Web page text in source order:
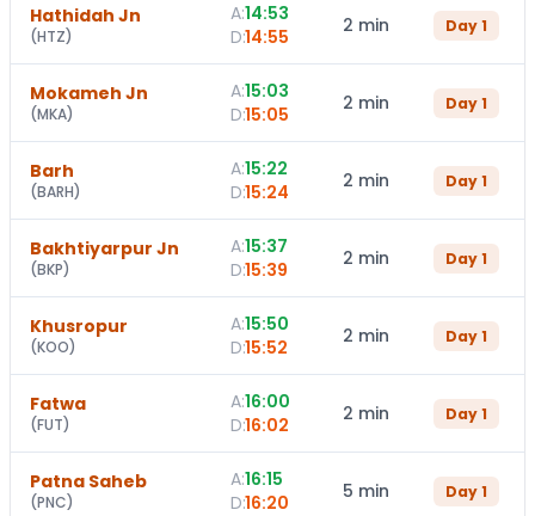
Hathidah Jn
(HTZ)
A:14:53
D:14:55 2 min Day1
Mokameh Jn
(MKA)
A:15:03
D:15:05 2 min Day1
Barh
(BARH)
A:15:22
D:15:24 2 min Day1
Bakhtiyarpur Jn
(BKP)
A:15:37
D:15:39 2 min Day1
Khusropur
(KOO)
A:15:50
D:15:52 2 min Day1
Fatwa
(FUT)
A:16:00
D:16:02 2 min Day1
Patna Saheb
(PNC)
A:16:15
D:16:20 5 min Day1